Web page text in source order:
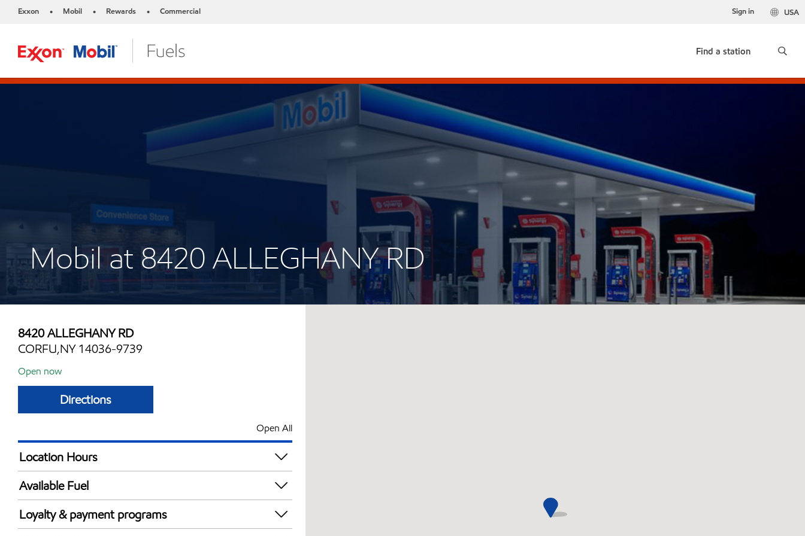
Exxon • Mobil • Rewards • Commercial USA
Sign in
Find a station
Mobil at 8420 ALLEGHANY RD
8420 ALLEGHANY RD
CORFU,NY 14036-9739
Open now
Directions
Open All
Location Hours
Mon
Tue
Wed
Thu
6:00 am - 12:00 am
Available Fuel
Synergy Diesel Efficient / Diesel
Loyalty & payment programs